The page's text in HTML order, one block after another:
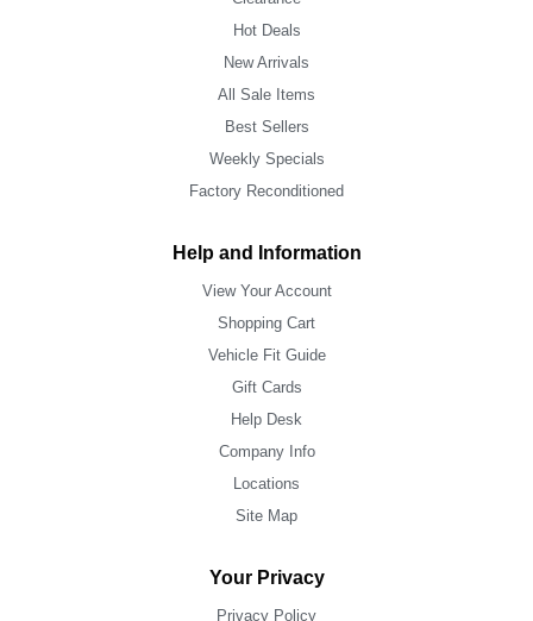
Hot Deals
New Arrivals
All Sale Items
Best Sellers
Weekly Specials
Factory Reconditioned
Help and Information
View Your Account
Shopping Cart
Vehicle Fit Guide
Gift Cards
Help Desk
Company Info
Locations
Site Map
Your Privacy
Privacy Policy